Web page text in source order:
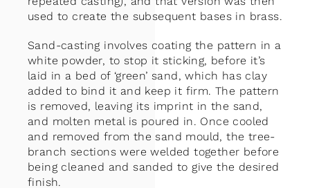
used to create the subsequent bases in brass.
Sand-casting involves coating the pattern in a
white powder, to stop it sticking, before it’s
laid in a bed of ‘green’ sand, which has clay
added to bind it and keep it firm. The pattern
is removed, leaving its imprint in the sand,
and molten metal is poured in. Once cooled
and removed from the sand mould, the tree-
branch sections were welded together before
being cleaned and sanded to give the desired
finish.